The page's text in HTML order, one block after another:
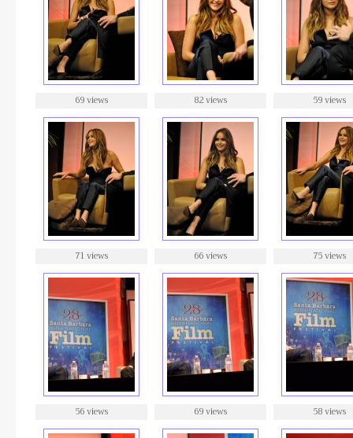
69 views 82 views 59 views
71 views 66 views 75 views
56 views 69 views 58 views